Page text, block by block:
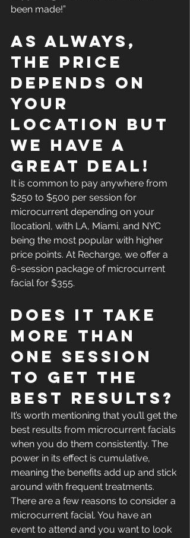
been made!”
As always,
the price
depends on
your
location but
we have a
great deal!
It is common to pay anywhere from
$250 to $500 per session for
microcurrent depending on your
[location], with LA, Miami, and NYC
being the most popular with higher
price points. At Recharge, we offer a
6-session package of microcurrent
facial for $355.
Does it take
more than
one session
to get the
best results?
It’s worth mentioning that you’ll get the
best results from microcurrent facials
when you do them consistently. The
power in its effect is cumulative,
meaning the benefits add up and stick
around with frequent treatments.
There are a few reasons to consider a
microcurrent facial. You have an
event to attend and you want to look